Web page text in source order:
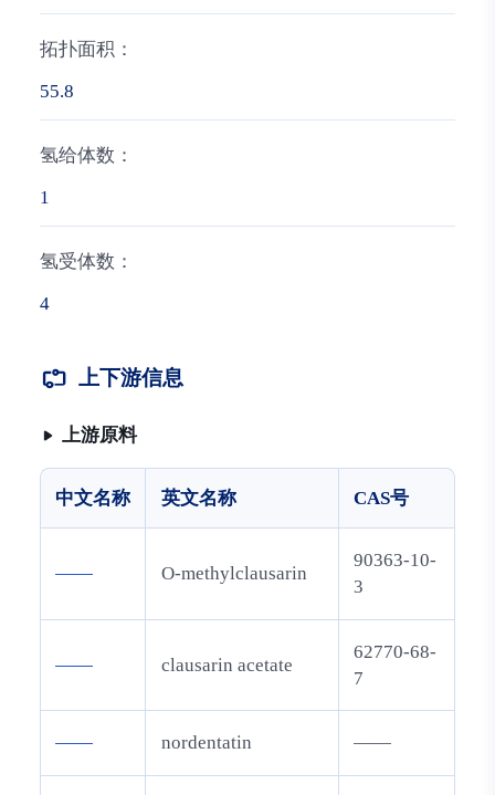
拓扑面积：
55.8
氢给体数：
1
氢受体数：
4
上下游信息
上游原料
中文名称 英文名称 CAS号
—— O-methylclausarin
90363-10-
3
—— clausarin acetate
62770-68-
7
—— nordentatin ——